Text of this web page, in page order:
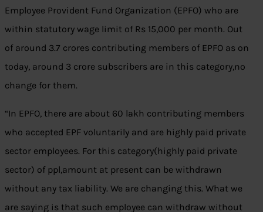
Employee Provident Fund Organization (EPFO) who are
within statutory wage limit of Rs 15,000 per month. Out
of around 3.7 crores contributing members of EPFO as on
today, around 3 crore subscribers are in this category,no
change for them.
“In EPFO, there are about 60 lakh contributing members
who accepted EPF voluntarily and are highly paid private
sector employees. For this category(highly paid private
sector) of ppl,amount at present can be withdrawn
without any tax liability. We are changing this. What we
are saying is that such employee can withdraw without